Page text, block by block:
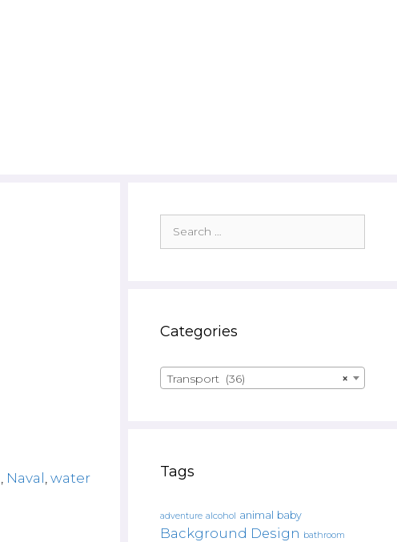
Naval ,water
for:
Categories
×
Transport (36)
Tags
adventure alcohol animal baby
Background Design bathroom